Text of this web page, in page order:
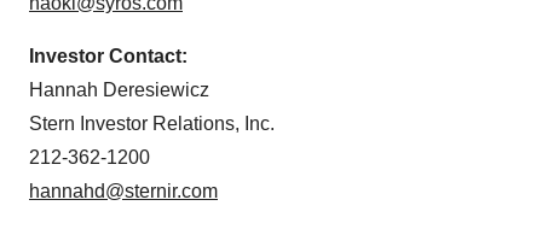
Investor Contact:
Hannah Deresiewicz
Stern Investor Relations, Inc.
212-362-1200
hannahd@sternir.com